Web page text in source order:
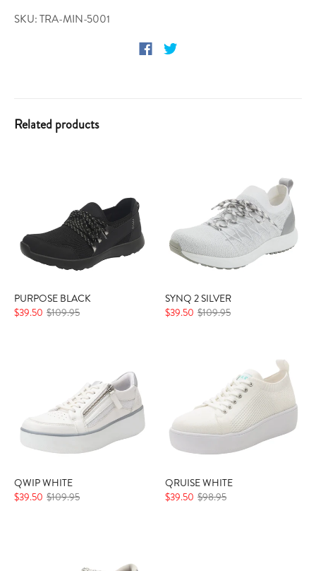
SKU: TRA-MIN-5001
Related products
PURPOSE BLACK
$39.50 $109.95
SYNQ 2 SILVER
$39.50 $109.95
QWIP WHITE
$39.50 $109.95
QRUISE WHITE
$39.50 $98.95